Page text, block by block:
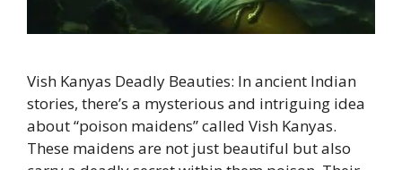
Vish Kanyas Deadly Beauties: In ancient Indian
stories, there’s a mysterious and intriguing idea
about “poison maidens” called Vish Kanyas.
These maidens are not just beautiful but also